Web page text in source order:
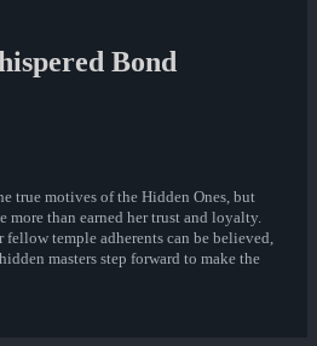
Bond
true motives of the Hidden Ones, but
more than earned her trust and loyalty.
fellow temple adherents can be believed,
masters step forward to make the